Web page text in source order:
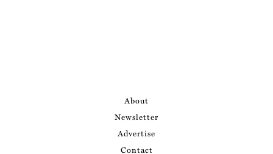
About
Newsletter
Advertise
Contact